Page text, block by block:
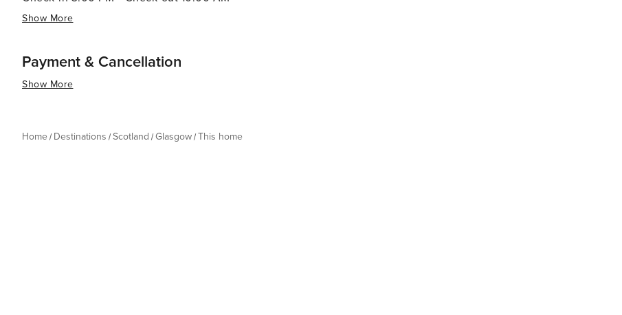
Show More
Payment & Cancellation
Show More
Home Destinations Scotland Glasgow This home